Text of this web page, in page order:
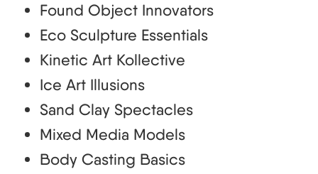
Found Object Innovators
Eco Sculpture Essentials
Kinetic Art Kollective
Ice Art Illusions
Sand Clay Spectacles
Mixed Media Models
Body Casting Basics